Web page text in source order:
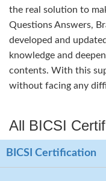
the real solution to
Questions Answers,
developed and
knowledge and
contents. With this
without facing any
All BICSI
BICSI Certification